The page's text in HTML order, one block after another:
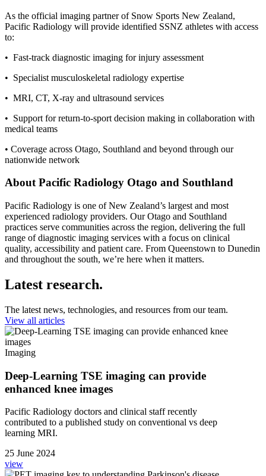
As the official imaging partner of Snow Sports New Zealand,
Pacific Radiology will provide identified SSNZ athletes with access
to:
• Fast-track diagnostic imaging for injury assessment
• Specialist musculoskeletal radiology expertise
• MRI, CT, X-ray and ultrasound services
• Support for return-to-sport decision making in collaboration with
medical teams
• Coverage across Otago, Southland and beyond through our
nationwide network
About Pacific Radiology Otago and Southland
Pacific Radiology is one of New Zealand’s largest and most
experienced radiology providers. Our Otago and Southland
practices serve communities across the region, delivering the full
range of diagnostic imaging services with a focus on clinical
quality, accessibility and patient care. From Queenstown to Dunedin
and throughout the south, we’re here when it matters.
Latest research.
The latest news, technologies, and resources from our team.
View all articles
Imaging
Deep-Learning TSE imaging can provide
enhanced knee images
Pacific Radiology doctors and clinical staff recently
contributed to a published study on conventional vs deep
learning MRI.
25 June 2024
view